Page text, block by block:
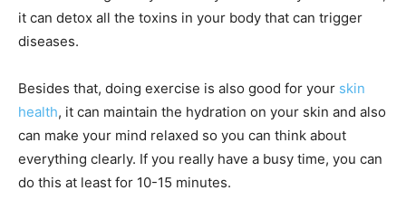
it can detox all the toxins in your body that can trigger
diseases.
Besides that, doing exercise is also good for your skin
health, it can maintain the hydration on your skin and also
can make your mind relaxed so you can think about
everything clearly. If you really have a busy time, you can
do this at least for 10-15 minutes.